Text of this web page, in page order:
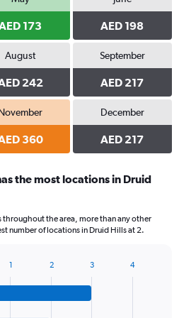
173 AED 198
August
242
September
AED 217
360
December
AED 217
the most locations in Druid
throughout the area, more than any other
number of locations in Druid Hills at 2.
1 2 3 4